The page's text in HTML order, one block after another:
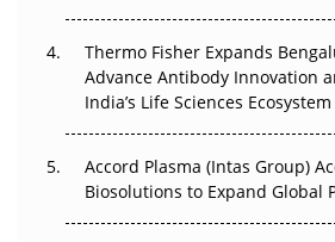
Can APAC Biomanufacturing
Pricing Itself Out?
Thermo Fisher Expands
Advance Antibody Innovation
India’s Life Sciences Ecosystem
Accord Plasma (Intas Group)
Biosolutions to Expand Global